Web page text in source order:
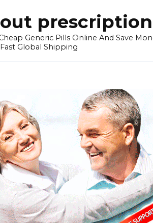
Generic Pills Online And Save
Global Shipping